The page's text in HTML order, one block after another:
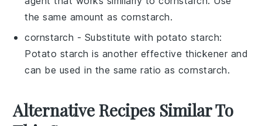
the same amount as cornstarch.
cornstarch - Substitute with potato starch:
Potato starch is another effective thickener and
can be used in the same ratio as cornstarch.
Alternative Recipes Similar To